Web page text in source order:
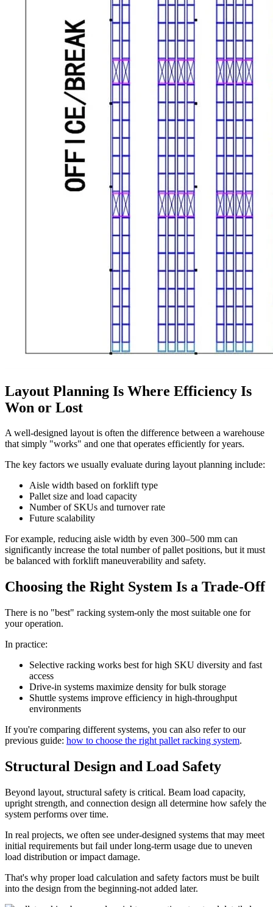
Layout Planning Is Where Efficiency Is
Won or Lost
A well-designed layout is often the difference between a warehouse
that simply "works" and one that operates efficiently for years.
The key factors we usually evaluate during layout planning include:
Aisle width based on forklift type
Pallet size and load capacity
Number of SKUs and turnover rate
Future scalability
For example, reducing aisle width by even 300–500 mm can
significantly increase the total number of pallet positions, but it must
be balanced with forklift maneuverability and safety.
Choosing the Right System Is a Trade-Off
There is no "best" racking system-only the most suitable one for
your operation.
In practice:
Selective racking works best for high SKU diversity and fast
access
Drive-in systems maximize density for bulk storage
Shuttle systems improve efficiency in high-throughput
environments
If you're comparing different systems, you can also refer to our
previous guide: how to choose the right pallet racking system.
Structural Design and Load Safety
Beyond layout, structural safety is critical. Beam load capacity,
upright strength, and connection design all determine how safely the
system performs over time.
In real projects, we often see under-designed systems that may meet
initial requirements but fail under long-term usage due to uneven
load distribution or impact damage.
That's why proper load calculation and safety factors must be built
into the design from the beginning-not added later.